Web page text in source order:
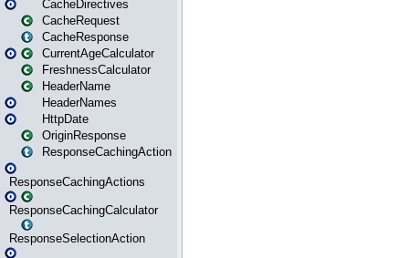
CacheDirectives
CacheRequest
CacheResponse
CurrentAgeCalculator
FreshnessCalculator
HeaderName
HeaderNames
HttpDate
OriginResponse
ResponseCachingAction
ResponseCachingActions
ResponseCachingCalculator
ResponseSelectionAction